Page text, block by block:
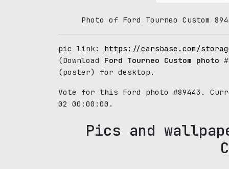
Photo of Ford Tourneo Custom
pic link: https://carsbase.com/
(Download Ford Tourneo Custom photo
(poster) for desktop.
Vote for this Ford photo #89443.
02 00:00:00.
Pics and